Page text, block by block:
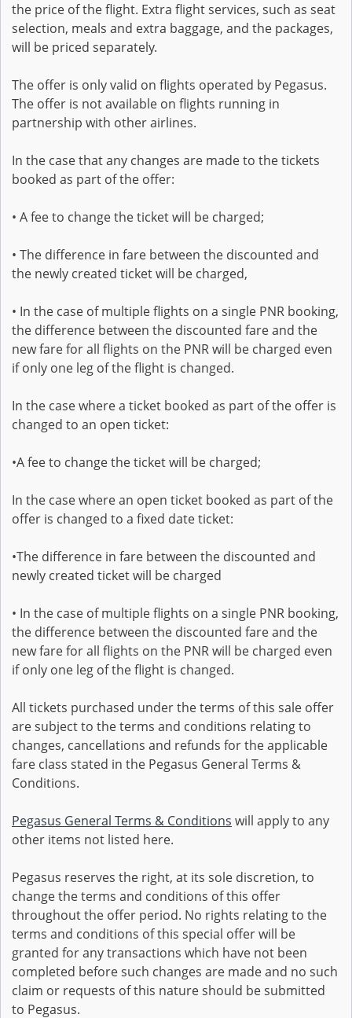
the price of the flight. Extra flight services, such as seat
selection, meals and extra baggage, and the packages,
will be priced separately.
The offer is only valid on flights operated by Pegasus.
The offer is not available on flights running in
partnership with other airlines.
In the case that any changes are made to the tickets
booked as part of the offer:
• A fee to change the ticket will be charged;
• The difference in fare between the discounted and
the newly created ticket will be charged,
• In the case of multiple flights on a single PNR booking,
the difference between the discounted fare and the
new fare for all flights on the PNR will be charged even
if only one leg of the flight is changed.
In the case where a ticket booked as part of the offer is
changed to an open ticket:
•A fee to change the ticket will be charged;
In the case where an open ticket booked as part of the
offer is changed to a fixed date ticket:
•The difference in fare between the discounted and
newly created ticket will be charged
• In the case of multiple flights on a single PNR booking,
the difference between the discounted fare and the
new fare for all flights on the PNR will be charged even
if only one leg of the flight is changed.
All tickets purchased under the terms of this sale offer
are subject to the terms and conditions relating to
changes, cancellations and refunds for the applicable
fare class stated in the Pegasus General Terms &
Conditions.
Pegasus General Terms & Conditions will apply to any
other items not listed here.
Pegasus reserves the right, at its sole discretion, to
change the terms and conditions of this offer
throughout the offer period. No rights relating to the
terms and conditions of this special offer will be
granted for any transactions which have not been
completed before such changes are made and no such
claim or requests of this nature should be submitted
to Pegasus.